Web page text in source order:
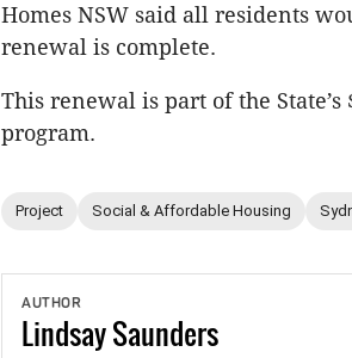
Homes NSW said all residents
renewal is complete.
This renewal is part of the
program.
Project Social & Affordable Housing
AUTHOR
LindsaySaunders